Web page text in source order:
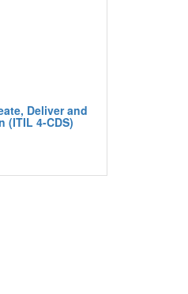
Deliver and
(ITIL 4-CDS)